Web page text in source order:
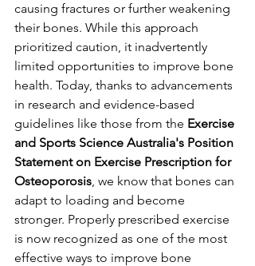
causing fractures or further weakening
their bones. While this approach
prioritized caution, it inadvertently
limited opportunities to improve bone
health. Today, thanks to advancements
in research and evidence-based
guidelines like those from the Exercise
and Sports Science Australia's Position
Statement on Exercise Prescription for
Osteoporosis, we know that bones can
adapt to loading and become
stronger. Properly prescribed exercise
is now recognized as one of the most
effective ways to improve bone